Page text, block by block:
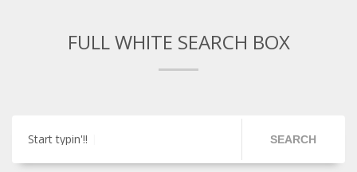
FULL WHITE SEARCH BOX
Start typin'!! SEARCH